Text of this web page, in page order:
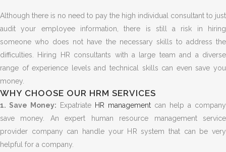
Although there is no need to pay the high individual consultant to just
audit your employee information, there is still a risk in hiring
someone who does not have the necessary skills to address the
difficulties. Hiring HR consultants with a large team and a diverse
range of experience levels and technical skills can even save you
money.
WHY CHOOSE OUR HRM SERVICES
1. Save Money: Expatriate HR management can help a company
save money. An expert human resource management service
provider company can handle your HR system that can be very
helpful for a company.